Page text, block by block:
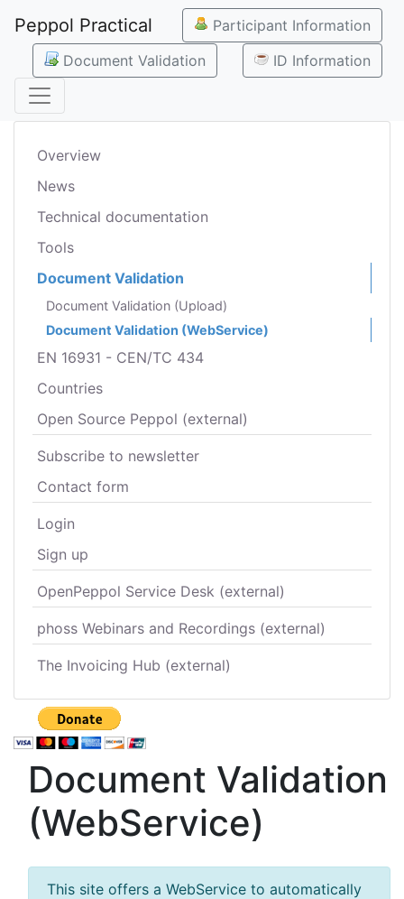
Peppol Practical
Participant Information
Document Validation
ID Information
Overview
News
Technical documentation
Tools
Document Validation
Document Validation (Upload)
Document Validation (WebService)
EN 16931 - CEN/TC 434
Countries
Open Source Peppol (external)
Subscribe to newsletter
Contact form
Login
Sign up
OpenPeppol Service Desk (external)
phoss Webinars and Recordings (external)
The Invoicing Hub (external)
Document Validation
(WebService)
This site offers a WebService to automatically